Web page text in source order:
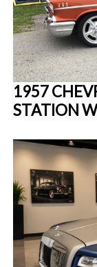
1957
STATION